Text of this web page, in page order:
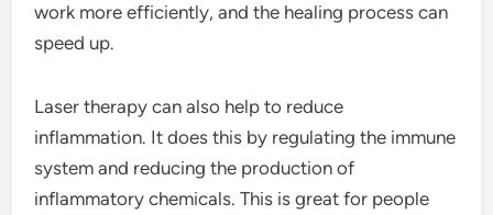
work more efficiently, and the healing process can
speed up.
Laser therapy can also help to reduce
inflammation. It does this by regulating the immune
system and reducing the production of
inflammatory chemicals. This is great for people